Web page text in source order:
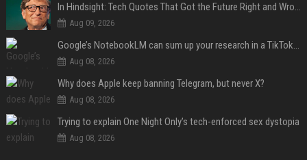
In Hindsight: Tech Quotes That Got the Future Right and Wrong
Aug 09, 2026
Google’s NotebookLM can sum up your research in a TikTok-style clip
Aug 08, 2026
Why does Apple keep banning Telegram, but never X?
Aug 08, 2026
Trying to explain One Night Only’s tech-enforced sex dystopia
Aug 08, 2026